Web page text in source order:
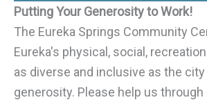
Putting Your Generosity to Work!
The Eureka Springs Community
Eureka's physical, social,
as diverse and inclusive as the
generosity. Please help us